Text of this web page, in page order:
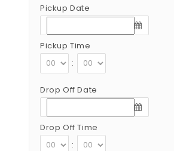
Pickup Date
Pickup Time
:
Drop Off Date
Drop Off Time
: